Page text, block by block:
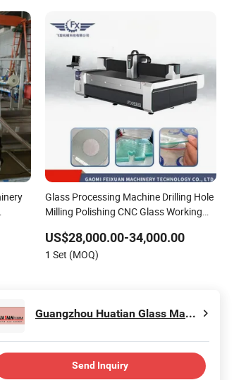
Glass Processing Machine Drilling Hole
Milling Polishing CNC Glass Working
Edging Machine for Sale with Low
Price
US$28,000.00-34,000.00
1 Set (MOQ)
Guangzhou Huatian Glass Machinery Co., Ltd.
Send Inquiry